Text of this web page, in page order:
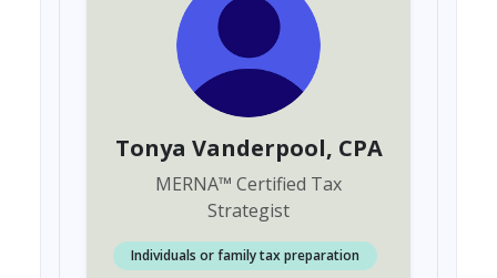
Tonya Vanderpool, CPA
MERNA™ Certified Tax
Strategist
Individuals or family tax preparation